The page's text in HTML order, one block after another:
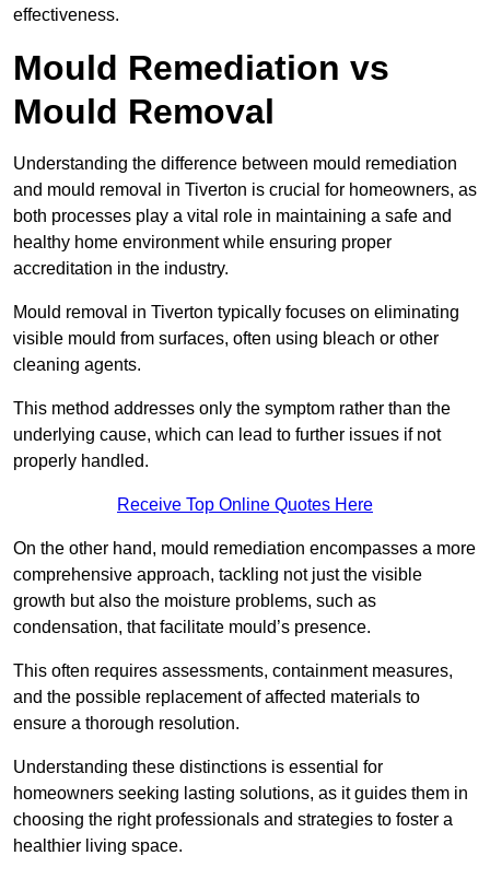
effectiveness.
Mould Remediation vs
Mould Removal
Understanding the difference between mould remediation
and mould removal in Tiverton is crucial for homeowners, as
both processes play a vital role in maintaining a safe and
healthy home environment while ensuring proper
accreditation in the industry.
Mould removal in Tiverton typically focuses on eliminating
visible mould from surfaces, often using bleach or other
cleaning agents.
This method addresses only the symptom rather than the
underlying cause, which can lead to further issues if not
properly handled.
Receive Top Online Quotes Here
On the other hand, mould remediation encompasses a more
comprehensive approach, tackling not just the visible
growth but also the moisture problems, such as
condensation, that facilitate mould’s presence.
This often requires assessments, containment measures,
and the possible replacement of affected materials to
ensure a thorough resolution.
Understanding these distinctions is essential for
homeowners seeking lasting solutions, as it guides them in
choosing the right professionals and strategies to foster a
healthier living space.